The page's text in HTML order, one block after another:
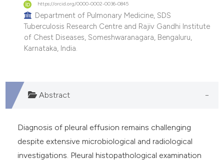
https://orcid.org/0000-0002-0036-0845
Department of Pulmonary Medicine, SDS
Tuberculosis Research Centre and Rajiv Gandhi Institute
of Chest Diseases, Someshwaranagara, Bengaluru,
Karnataka, India.
Abstract
Diagnosis of pleural effusion remains challenging
despite extensive microbiological and radiological
investigations. Pleural histopathological examination